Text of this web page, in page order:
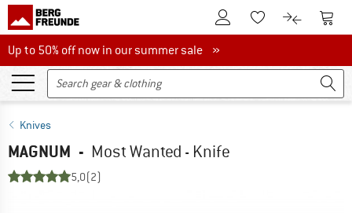
To Customer Account
To Wishlist.To product
To
Up to 50% off now in our summer sale
Up to 50% off now in our summer sale »
Knives
MAGNUM - Most Wanted - Knife
5,0(2)